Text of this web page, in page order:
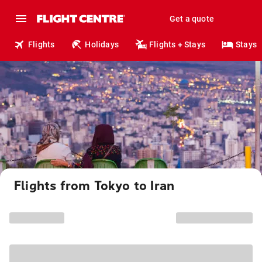
Get a quote
Flights Holidays Flights + Stays Stays
Flights from Tokyo to Iran